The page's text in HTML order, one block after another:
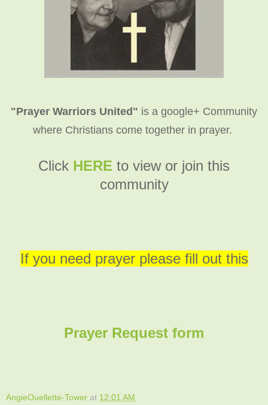
"Prayer Warriors United" is a google+ Community
where Christians come together in prayer.
Click HERE to view or join this
community
If you need prayer please fill out this
Prayer Request form
AngieOuellette-Tower at 12:01 AM